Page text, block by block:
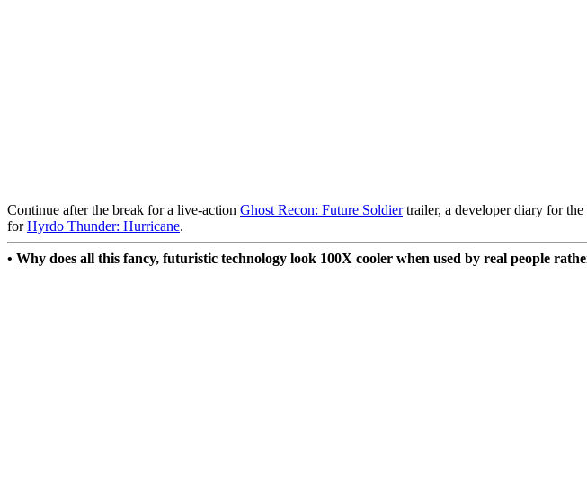
Continue after the break for a live-action Ghost Recon: Future Soldiertrailer, a developer diary for
forHyrdo Thunder: Hurricane.
• Why does all this fancy, futuristic technology look 100X cooler when used by real people